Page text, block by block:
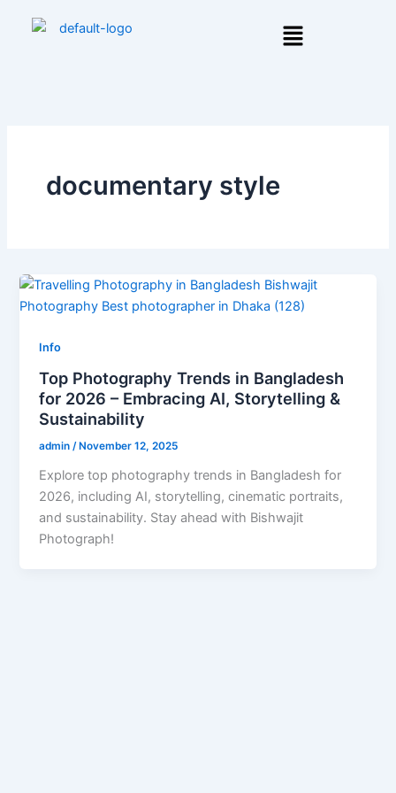
Menu
documentary style
Info
Top Photography Trends in Bangladesh
for 2026 – Embracing AI, Storytelling &
Sustainability
admin/ November 12, 2025
Explore top photography trends in Bangladesh for
2026, including AI, storytelling, cinematic portraits,
and sustainability. Stay ahead with Bishwajit
Photograph!